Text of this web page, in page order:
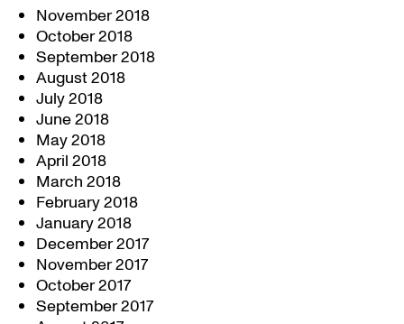
November 2018
October 2018
September 2018
August 2018
July 2018
June 2018
May 2018
April 2018
March 2018
February 2018
January 2018
December 2017
November 2017
October 2017
September 2017